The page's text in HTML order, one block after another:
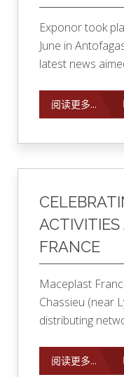
Exponor took
June in
latest news
阅读更多...
FRANCE
Maceplast
Chassieu (near
distributing
阅读更多...